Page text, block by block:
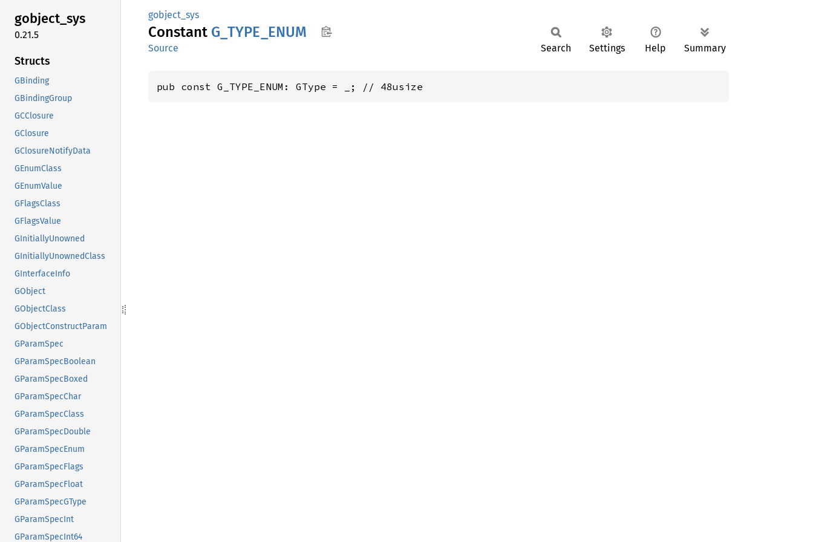
gobject_sys
0.21.5
Structs
GBinding
GBindingGroup
GCClosure
GClosure
GClosureNotifyData
GEnumClass
GEnumValue
GFlagsClass
GFlagsValue
GInitiallyUnowned
GInitiallyUnownedClass
GInterfaceInfo
GObject
GObjectClass
GObjectConstructParam
GParamSpec
GParamSpecBoolean
GParamSpecBoxed
GParamSpecChar
GParamSpecClass
GParamSpecDouble
GParamSpecEnum
GParamSpecFlags
GParamSpecFloat
GParamSpecGType
GParamSpecInt
GParamSpecInt64
gobject_sys
Constant G_ TYPE_ ENUM
Source Search Settings Help Summary
pub const G_TYPE_ENUM: GType = _; // 48usize